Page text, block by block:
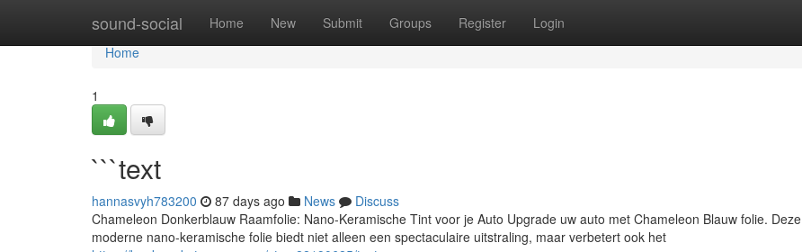
sound-social Home New Submit Groups Register Login
Home
Home
1
```text
hannasvyh783200 87 days ago News
Discuss
Chameleon Donkerblauw Raamfolie: Nano-Keramische Tint voor je Auto Upgrade uw auto met Chameleon Blauw folie. Deze
moderne nano-keramische folie biedt niet alleen een spectaculaire uitstraling, maar verbetert ook het